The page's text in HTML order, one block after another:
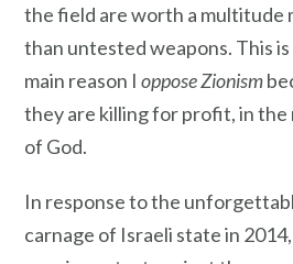
the field are worth a multitude
than untested weapons. This
main reason I oppose Zionism
they are killing for profit, in the
of God.
In response to the
carnage of Israeli state in